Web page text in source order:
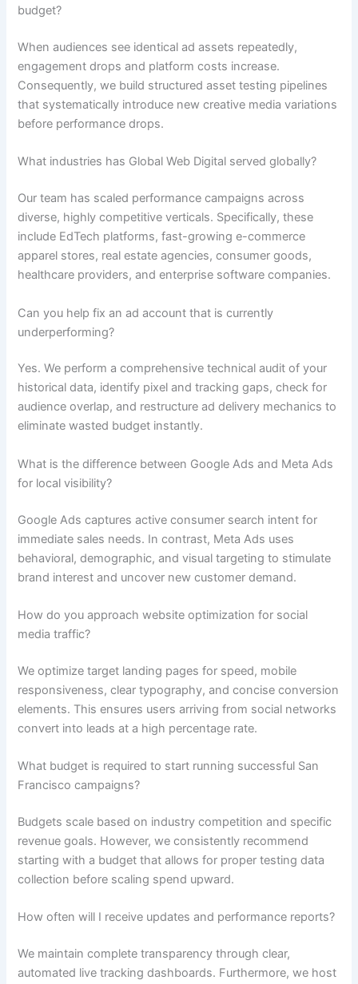
budget?
When audiences see identical ad assets repeatedly,
engagement drops and platform costs increase.
Consequently, we build structured asset testing pipelines
that systematically introduce new creative media variations
before performance drops.
What industries has Global Web Digital served globally?
Our team has scaled performance campaigns across
diverse, highly competitive verticals. Specifically, these
include EdTech platforms, fast-growing e-commerce
apparel stores, real estate agencies, consumer goods,
healthcare providers, and enterprise software companies.
Can you help fix an ad account that is currently
underperforming?
Yes. We perform a comprehensive technical audit of your
historical data, identify pixel and tracking gaps, check for
audience overlap, and restructure ad delivery mechanics to
eliminate wasted budget instantly.
What is the difference between Google Ads and Meta Ads
for local visibility?
Google Ads captures active consumer search intent for
immediate sales needs. In contrast, Meta Ads uses
behavioral, demographic, and visual targeting to stimulate
brand interest and uncover new customer demand.
How do you approach website optimization for social
media traffic?
We optimize target landing pages for speed, mobile
responsiveness, clear typography, and concise conversion
elements. This ensures users arriving from social networks
convert into leads at a high percentage rate.
What budget is required to start running successful San
Francisco campaigns?
Budgets scale based on industry competition and specific
revenue goals. However, we consistently recommend
starting with a budget that allows for proper testing data
collection before scaling spend upward.
How often will I receive updates and performance reports?
We maintain complete transparency through clear,
automated live tracking dashboards. Furthermore, we host